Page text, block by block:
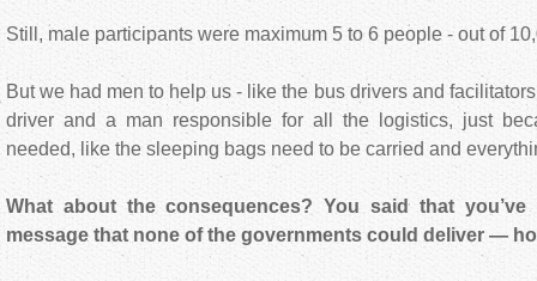
Still, male participants were maximum 5 to 6 people - out of
But we had men to help us - like the bus drivers and
driver and a man responsible for all the logistics, just
needed, like the sleeping bags need to be carried and
What about the consequences? You said that
message that none of the governments could deliver —